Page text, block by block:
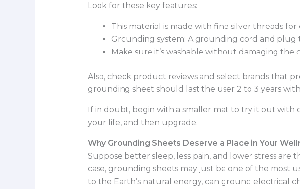
Look for these key features:
This material is made with fine silver threads
Grounding system: A grounding cord and
Make sure it’s washable without damaging
Also, check product reviews and select brands that
grounding sheet should last the user 2 to 3 years
If in doubt, begin with a smaller mat to try it out
your life, and then upgrade.
Why Grounding Sheets Deserve a Place in Your
Suppose better sleep, less pain, and lower stress
case, grounding sheets may just be one of the most
to the Earth’s natural energy, can ground electrical